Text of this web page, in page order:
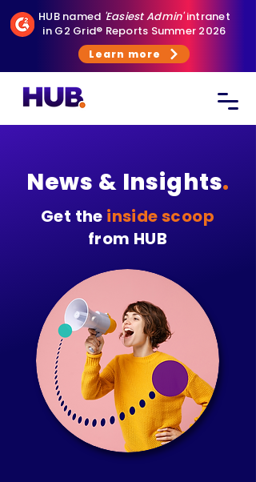
HUB named 'Easiest Admin'intranet
in G2 Grid® Reports Summer 2026
Learn more
News & Insights.
Get the inside scoop
from HUB